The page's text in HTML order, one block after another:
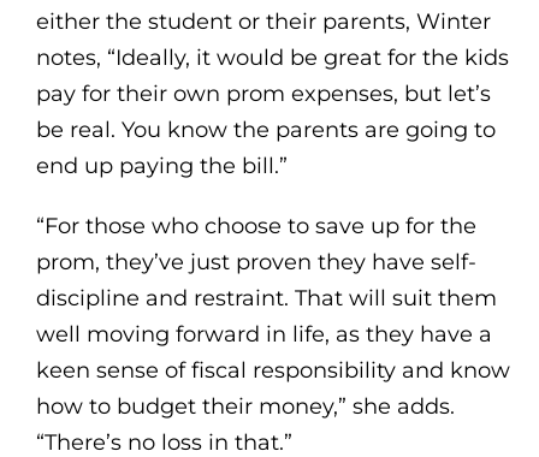
either the student or their parents, Winter
notes, “Ideally, it would be great for the kids
pay for their own prom expenses, but let’s
be real. You know the parents are going to
end up paying the bill.”
“For those who choose to save up for the
prom, they’ve just proven they have self-
discipline and restraint. That will suit them
well moving forward in life, as they have a
keen sense of fiscal responsibility and know
how to budget their money,” she adds.
“There’s no loss in that.”